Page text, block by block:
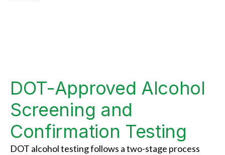
DOT-Approved Alcohol
Screening and
Confirmation Testing
DOT alcohol testing follows a two-stage process